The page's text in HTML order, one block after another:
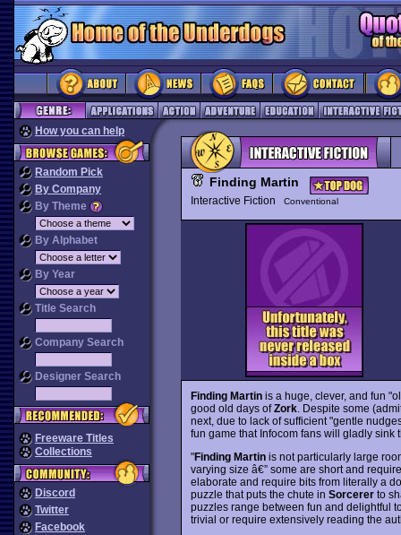
How you can help
Random Pick
By Company
By Theme
By Alphabet
By Year
Title Search
Company Search
Designer Search
Freeware Titles
Collections
Discord
Twitter
Facebook
Finding Martin
Interactive Fiction Conventional
Finding Martinis a huge, clever, and fun
good old days ofZork. Despite some
next, due to lack of sufficient "gentle
fun game that Infocom fans will gladly sink
"Finding Martinis not particularly large
varying size â€” some are short and
elaborate and require bits from literally a
puzzle that puts the chute in Sorcererto
puzzles range between fun and delightful
trivial or require extensively reading the